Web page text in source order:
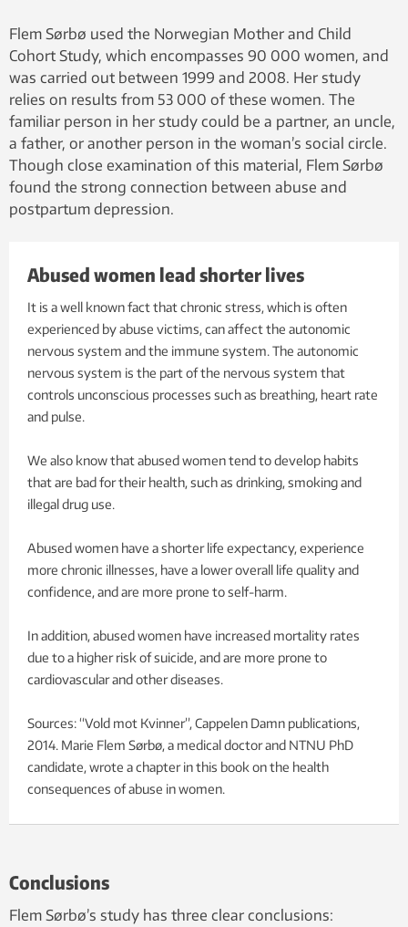
Flem Sørbø used the Norwegian Mother and Child
Cohort Study, which encompasses 90 000 women, and
was carried out between 1999 and 2008. Her study
relies on results from 53 000 of these women. The
familiar person in her study could be a partner, an uncle,
a father, or another person in the woman’s social circle.
Though close examination of this material, Flem Sørbø
found the strong connection between abuse and
postpartum depression.
Abused women lead shorter lives
It is a well known fact that chronic stress, which is often
experienced by abuse victims, can affect the autonomic
nervous system and the immune system. The autonomic
nervous system is the part of the nervous system that
controls unconscious processes such as breathing, heart rate
and pulse.
We also know that abused women tend to develop habits
that are bad for their health, such as drinking, smoking and
illegal drug use.
Abused women have a shorter life expectancy, experience
more chronic illnesses, have a lower overall life quality and
confidence, and are more prone to self-harm.
In addition, abused women have increased mortality rates
due to a higher risk of suicide, and are more prone to
cardiovascular and other diseases.
Sources: “Vold mot Kvinner”, Cappelen Damn publications,
2014. Marie Flem Sørbø, a medical doctor and NTNU PhD
candidate, wrote a chapter in this book on the health
consequences of abuse in women.
Conclusions
Flem Sørbø’s study has three clear conclusions: